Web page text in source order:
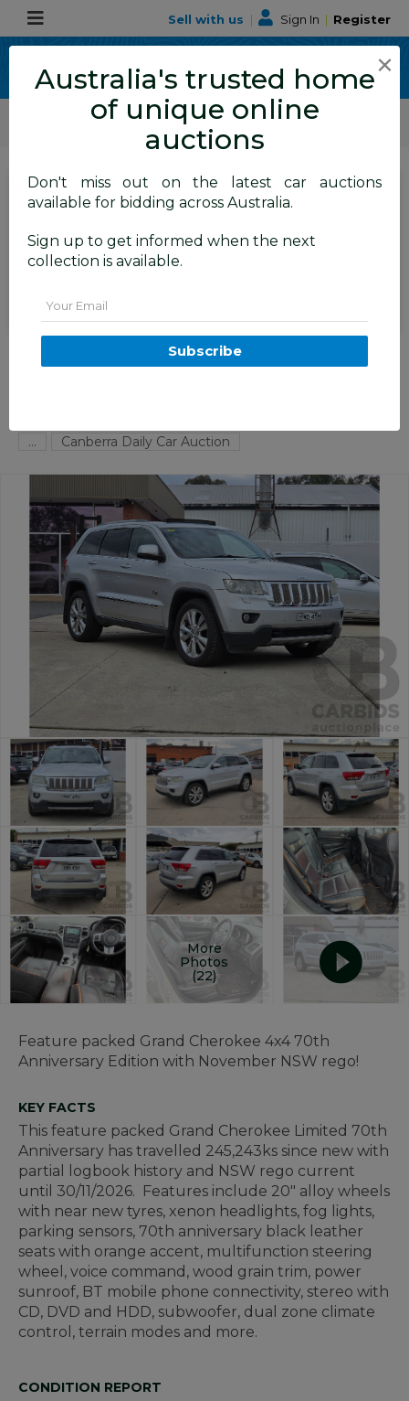
Sell with us | Sign In | Register
ALLBIDS Car Auctions
Motor Vehicles / Cars
SIGN IN orREGISTERto
see the auction result
Set to close
Closed (24/06/2026 9:35 AM
05/2011 Jeep Grand Cherokee
Limited 70TH Anniversary (4x4)
...
Canberra Daily Car Auction
More
Photos
(22)
Feature packed Grand Cherokee 4x4 70th
Anniversary Edition with November NSW rego!
KEY FACTS
This feature packed Grand Cherokee Limited 70th
Anniversary has travelled 245,243ks since new with
partial logbook history and NSW rego current
until 30/11/2026. Features include 20" alloy wheels
with near new tyres, xenon headlights, fog lights,
parking sensors, 70th anniversary black leather
seats with orange accent, multifunction steering
wheel, voice command, wood grain trim, power
sunroof, BT mobile phone connectivity, stereo with
CD, DVD and HDD, subwoofer, dual zone climate
control, terrain modes and more.
CONDITION REPORT
×
Australia's trusted home
of unique online
auctions
Don't miss out on the latest car auctions
available for bidding across Australia.
Sign up to get informed when the next
collection is available.
Subscribe